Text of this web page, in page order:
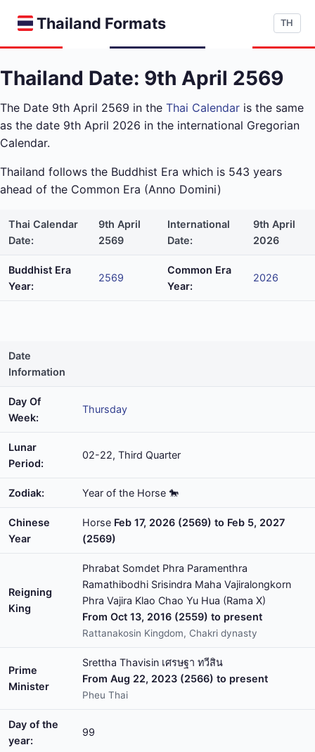
Thailand Formats TH
Thailand Date: 9th April 2569
The Date 9th April 2569 in the Thai Calendar is the same
as the date 9th April 2026 in the international Gregorian
Calendar.
Thailand follows the Buddhist Era which is 543 years
ahead of the Common Era (Anno Domini)
Thai Calendar
Date:
9th April
2569
International
Date:
9th April
2026
Buddhist Era
Year:
2569
Common Era
Year:
2026
Date
Information
Day Of
Week:
Thursday
Lunar
Period:
02-22, Third Quarter
Zodiak: Year of the Horse 🐎
Chinese
Year
Horse Feb 17, 2026 (2569) to Feb 5, 2027
(2569)
Reigning
King
Phrabat Somdet Phra Paramenthra
Ramathibodhi Srisindra Maha Vajiralongkorn
Phra Vajira Klao Chao Yu Hua (Rama X)
From Oct 13, 2016 (2559) to present
Rattanakosin Kingdom, Chakri dynasty
Prime
Minister
Srettha Thavisin เศรษฐา ทวีสิน
From Aug 22, 2023 (2566) to present
Pheu Thai
Day of the
year:
99